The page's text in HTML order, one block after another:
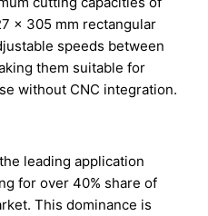
× 305 mm rectangular
speeds between
them suitable for
without CNC integration.
leading application
for over 40% share of
This dominance is